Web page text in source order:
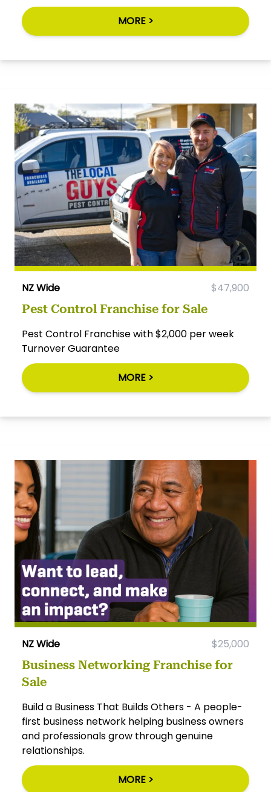
MORE >
NZ Wide $47,900
Pest Control Franchise for Sale
Pest Control Franchise with $2,000 per week
Turnover Guarantee
MORE >
NZ Wide $25,000
Business Networking Franchise for
Sale
Build a Business That Builds Others - A people-
first business network helping business owners
and professionals grow through genuine
relationships.
MORE >